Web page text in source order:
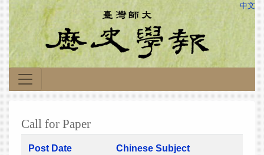
中文
Call for Paper
Post Date Chinese Subject